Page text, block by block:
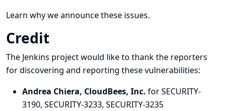
Learn why we announce these issues.
Credit
The Jenkins project would like to thank the reporters
for discovering and reporting these vulnerabilities:
Andrea Chiera, CloudBees, Inc. for SECURITY-
3190, SECURITY-3233, SECURITY-3235